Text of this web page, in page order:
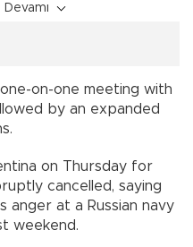
on-one meeting with
by an expanded
on Thursday for
cancelled, saying
anger at a Russian navy
weekend.